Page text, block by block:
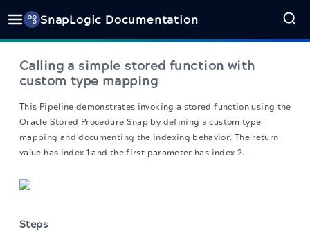
SnapLogic Documentation
Calling a simple stored function with
custom type mapping
This Pipeline demonstrates invoking a stored function using the
Oracle Stored Procedure Snap by defining a custom type
mapping and documenting the indexing behavior. The return
value has index 1 and the first parameter has index 2.
Steps